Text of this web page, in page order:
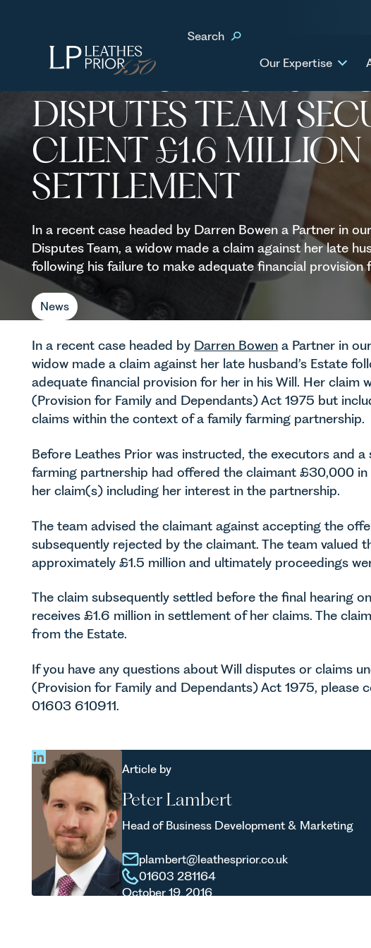
Search
Our Expertise
Leathes Prior’s Probate Disputes Team secures client £1.6
LEATHES PRIOR’S
DISPUTES TEAM
CLIENT £1.6 MILLION
SETTLEMENT
In a recent case headed by Darren Bowen a Partner in
Disputes Team, a widow made a claim against her late
following his failure to make adequate financial provision
News
In a recent case headed by Darren Bowen a Partner in our
widow made a claim against her late husband’s Estate
adequate financial provision for her in his Will. Her claim
(Provision for Family and Dependants) Act 1975 but
claims within the context of a family farming partnership.
Before Leathes Prior was instructed, the executors and
farming partnership had offered the claimant £30,000
her claim(s) including her interest in the partnership.
The team advised the claimant against accepting the
subsequently rejected by the claimant. The team valued
approximately £1.5 million and ultimately proceedings
The claim subsequently settled before the final hearing
receives £1.6 million in settlement of her claims. The
from the Estate.
If you have any questions about Will disputes or claims
(Provision for Family and Dependants) Act 1975, please
01603 610911.
Article by
Peter Lambert
Head of Business Development & Marketing
plambert@leathesprior.co.uk
01603 281164
October 19, 2016